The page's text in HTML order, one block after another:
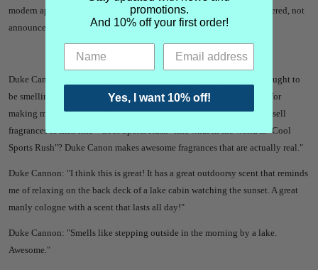
modern apothecary-style bottle. A subtle scent enhancer to be discovered, not
announced.
DUKE CANNON HURON REVIEWS
Duke Cannon: "From the Great Lakes State, anyone from Michigan ought to
be smelling like our beloved Great Lakes. Shout out to Duke Canon for
making men actually smell like real things not other companies who sell
fragrances to men like " Cool Sports Rush" like what in the world is "Cool
Sports Rush"? Duke Canon makes awesome fragrances that are actually real."
Duke Cannon: "I think this is great! It has a great outdoorsy scent that reminds
me of relaxing on the back deck of a lake cabin watching the sunset. A great
manly cologne with a scent that lasts all day!"
Duke Cannon: "Smells like stepping outside in the morning by a lake.
Awesome."
promotions.
And 10% off your first order!
Yes, I want 10% off!